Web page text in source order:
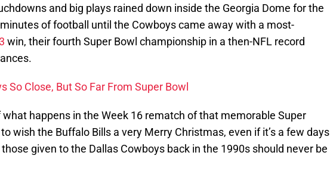
and big plays rained down inside the Georgia Dome for the
of football until the Cowboys came away with a most-
win, their fourth Super Bowl championship in a then-NFL record
So Close, But So Far From Super Bowl
what happens in the Week 16 rematch of that memorable Super
wish the Buffalo Bills a very Merry Christmas, even if it’s a few days
those given to the Dallas Cowboys back in the 1990s should never be